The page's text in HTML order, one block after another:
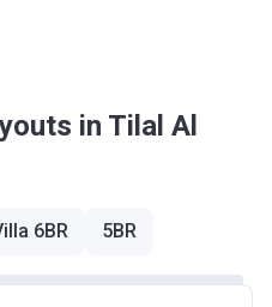
in Tilal Al
6BR 5BR